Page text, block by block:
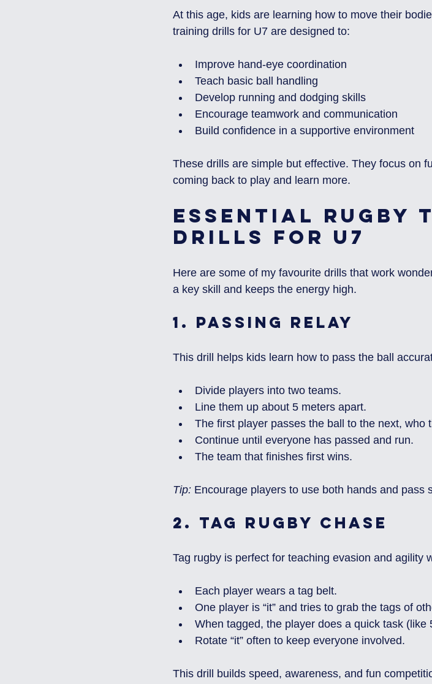
At this age, kids are learning how to move their
training drills for U7 are designed to:
Improve hand-eye coordination
Teach basic ball handling
Develop running and dodging skills
Encourage teamwork and communication
Build confidence in a supportive environment
These drills are simple but effective. They focus on
coming back to play and learn more.
Essential Rugby
Drills for U7
Here are some of my favourite drills that work
a key skill and keeps the energy high.
1. Passing Relay
This drill helps kids learn how to pass the ball
Divide players into two teams.
Line them up about 5 meters apart.
The first player passes the ball to the next, who
Continue until everyone has passed and run.
The team that finishes first wins.
Tip: Encourage players to use both hands and pass
2. Tag Rugby Chase
Tag rugby is perfect for teaching evasion and agility
Each player wears a tag belt.
One player is “it” and tries to grab the tags of
When tagged, the player does a quick task (like
Rotate “it” often to keep everyone involved.
This drill builds speed, awareness, and fun